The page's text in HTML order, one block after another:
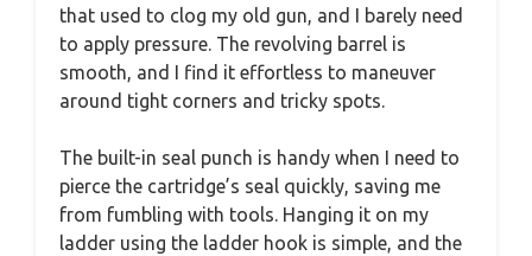
that used to clog my old gun, and I barely need
to apply pressure. The revolving barrel is
smooth, and I find it effortless to maneuver
around tight corners and tricky spots.
The built-in seal punch is handy when I need to
pierce the cartridge’s seal quickly, saving me
from fumbling with tools. Hanging it on my
ladder using the ladder hook is simple, and the